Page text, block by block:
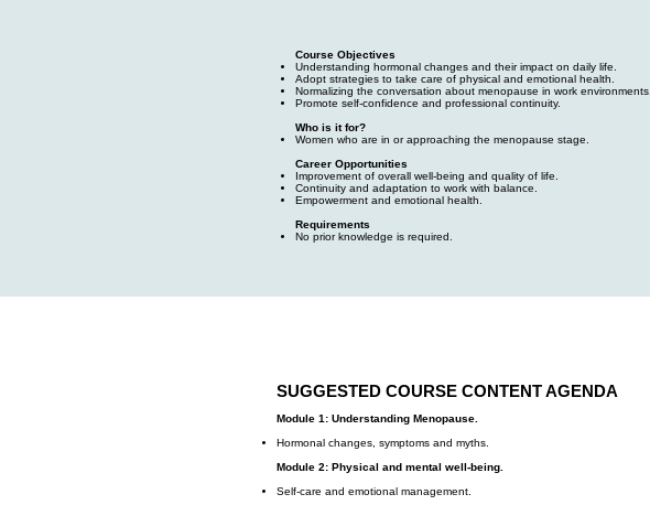
Course Objectives
Understanding hormonal changes and their impact on daily life.
Adopt strategies to take care of physical and emotional health.
Normalizing the conversation about menopause in work environments.
Promote self-confidence and professional continuity.
Who is it for?
Women who are in or approaching the menopause stage.
Career Opportunities
Improvement of overall well-being and quality of life.
Continuity and adaptation to work with balance.
Empowerment and emotional health.
Requirements
No prior knowledge is required.
SUGGESTED COURSE CONTENT AGENDA
Module 1: Understanding Menopause.
Hormonal changes, symptoms and myths.
Module 2: Physical and mental well-being.
Self-care and emotional management.